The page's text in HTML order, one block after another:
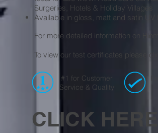
Surgeries, Hotels & Holiday Villages
Available in gloss, matt and satin
For more detailed information on
To view our test certificates please
#1 for Customer
Service & Quality
CLICK